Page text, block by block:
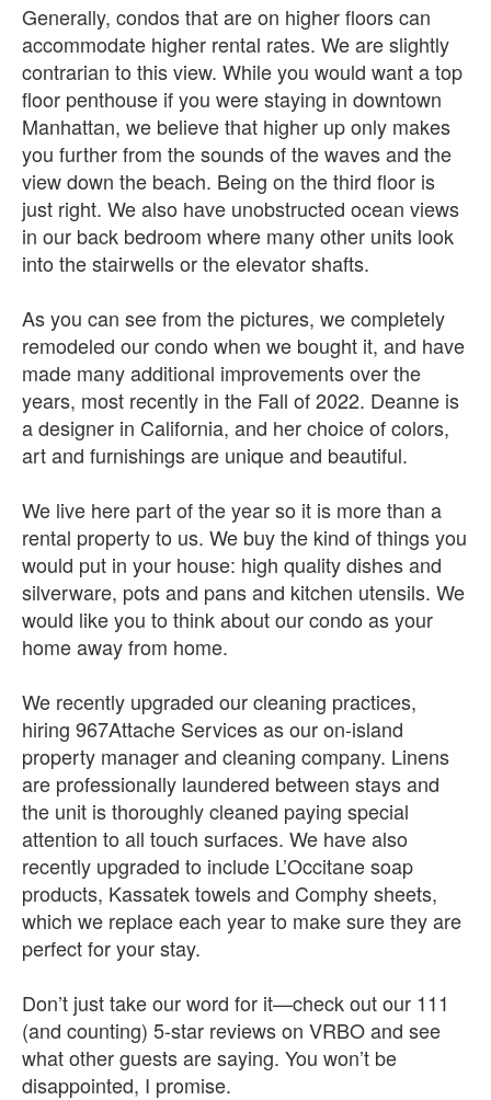
Generally, condos that are on higher floors can
accommodate higher rental rates. We are slightly
contrarian to this view. While you would want a top
floor penthouse if you were staying in downtown
Manhattan, we believe that higher up only makes
you further from the sounds of the waves and the
view down the beach. Being on the third floor is
just right. We also have unobstructed ocean views
in our back bedroom where many other units look
into the stairwells or the elevator shafts.
As you can see from the pictures, we completely
remodeled our condo when we bought it, and have
made many additional improvements over the
years, most recently in the Fall of 2022. Deanne is
a designer in California, and her choice of colors,
art and furnishings are unique and beautiful.
We live here part of the year so it is more than a
rental property to us. We buy the kind of things you
would put in your house: high quality dishes and
silverware, pots and pans and kitchen utensils. We
would like you to think about our condo as your
home away from home.
We recently upgraded our cleaning practices,
hiring 967Attache Services as our on-island
property manager and cleaning company. Linens
are professionally laundered between stays and
the unit is thoroughly cleaned paying special
attention to all touch surfaces. We have also
recently upgraded to include L’Occitane soap
products, Kassatek towels and Comphy sheets,
which we replace each year to make sure they are
perfect for your stay.
Don’t just take our word for it—check out our 111
(and counting) 5-star reviews on VRBO and see
what other guests are saying. You won’t be
disappointed, I promise.